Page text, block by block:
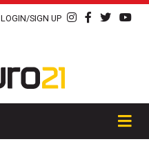
LOGIN/SIGN UP